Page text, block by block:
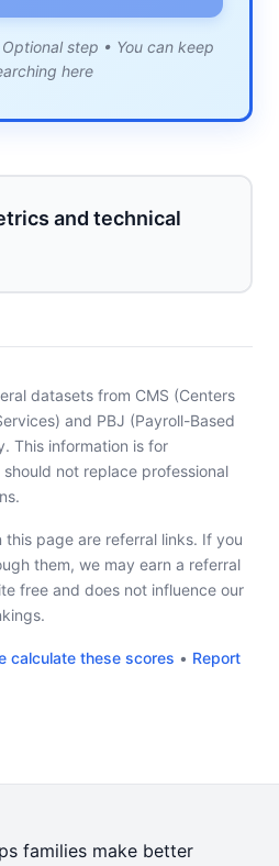
step • You can keep
here
and technical
datasets from CMS (Centers
and PBJ (Payroll-Based
This information is for
not replace professional
this page are referral links. If you
them, we may earn a referral
free and does not influence our
calculate these scores • Report
families make better